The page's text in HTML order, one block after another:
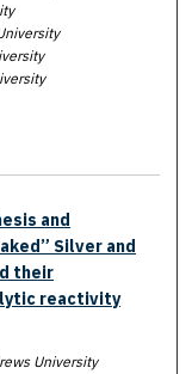
and
Silver and
their
reactivity
University